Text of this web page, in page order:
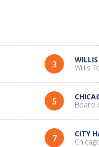
3
Willis
5
Board
7
CITY